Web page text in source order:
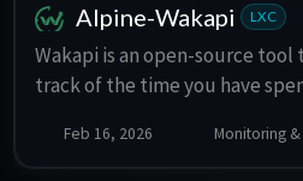
Alpine-Wakapi LXC
Wakapi is an open-source
track of the time you have
more. Ideal for statistics freaks
Feb 16, 2026 Monitoring &